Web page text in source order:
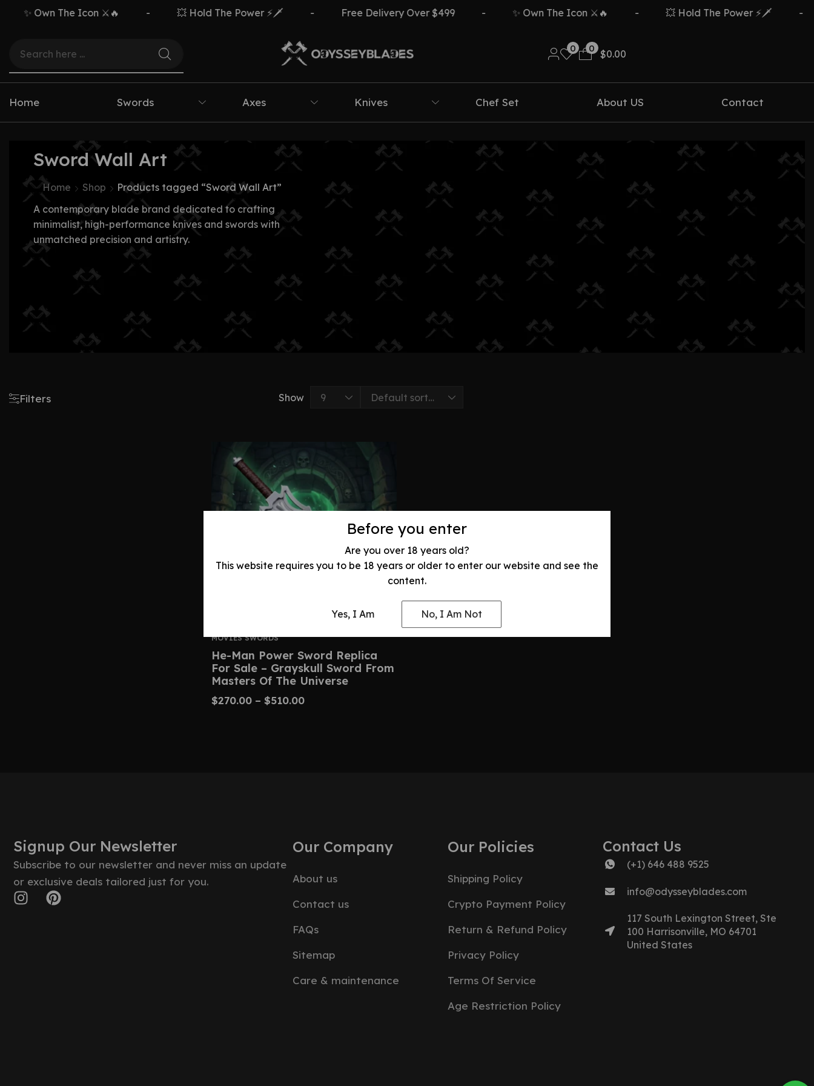
Before you enter
Are you over 18 years old?
This website requires you to be 18 years or older to enter our website and see the
content.
Yes, I Am No, I Am Not
✨ Own The Icon ⚔️🔥 💥 Hold The Power ⚡🗡️ Free Delivery Over $499 ✨ Own The Icon ⚔️🔥 💥 Hold The Power ⚡🗡️
0 0
$0.00
Home Swords Axes Knives Chef Set About US Contact
Sword Wall Art
Home Shop
Products tagged “Sword Wall Art”
A contemporary blade brand dedicated to crafting
minimalist, high-performance knives and swords with
unmatched precision and artistry.
Filters Show
MOVIES SWORDS
He-Man Power Sword Replica
For Sale – Grayskull Sword From
Masters Of The Universe
$270.00 – $510.00
Signup Our Newsletter
Subscribe to our newsletter and never miss an update
or exclusive deals tailored just for you.
Our Company
About us
Contact us
FAQs
Sitemap
Care & maintenance
Our Policies
Shipping Policy
Crypto Payment Policy
Return & Refund Policy
Privacy Policy
Terms Of Service
Age Restriction Policy
Contact Us
(+1) 646 488 9525
info@odysseyblades.com
117 South Lexington Street, Ste
100 Harrisonville, MO 64701
United States